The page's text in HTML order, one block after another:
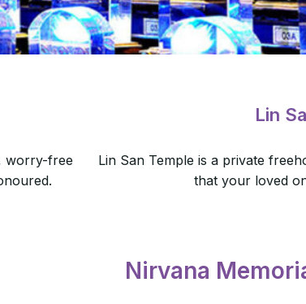
worry-free
Lin
Lin San Temple is a private
that your loved
Nirvana